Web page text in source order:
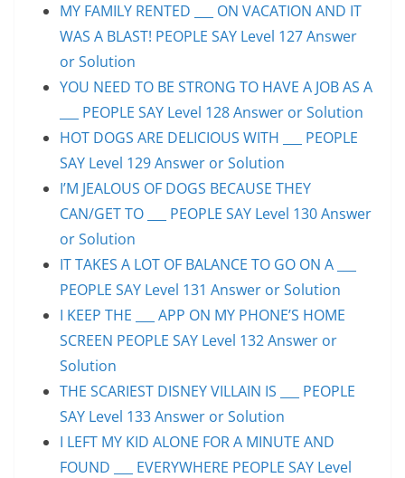
MY FAMILY RENTED ___ ON VACATION AND IT
WAS A BLAST! PEOPLE SAY Level 127 Answer
or Solution
YOU NEED TO BE STRONG TO HAVE A JOB AS A
___ PEOPLE SAY Level 128 Answer or Solution
HOT DOGS ARE DELICIOUS WITH ___ PEOPLE
SAY Level 129 Answer or Solution
I’M JEALOUS OF DOGS BECAUSE THEY
CAN/GET TO ___ PEOPLE SAY Level 130 Answer
or Solution
IT TAKES A LOT OF BALANCE TO GO ON A ___
PEOPLE SAY Level 131 Answer or Solution
I KEEP THE ___ APP ON MY PHONE’S HOME
SCREEN PEOPLE SAY Level 132 Answer or
Solution
THE SCARIEST DISNEY VILLAIN IS ___ PEOPLE
SAY Level 133 Answer or Solution
I LEFT MY KID ALONE FOR A MINUTE AND
FOUND ___ EVERYWHERE PEOPLE SAY Level